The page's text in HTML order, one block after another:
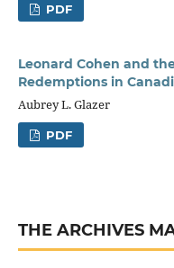
PDF
Leonard Cohen and
Redemptions in
Aubrey L. Glazer
PDF
THE ARCHIVES